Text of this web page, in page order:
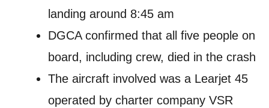
landing around 8:45 am
DGCA confirmed that all five people on
board, including crew, died in the crash
The aircraft involved was a Learjet 45
operated by charter company VSR